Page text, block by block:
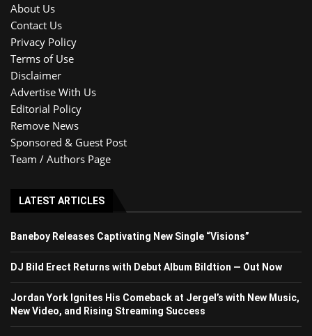
About Us
Contact Us
Privacy Policy
Terms of Use
Disclaimer
Advertise With Us
Editorial Policy
Remove News
Sponsored & Guest Post
Team / Authors Page
LATEST ARTICLES
Baneboy Releases Captivating New Single “Visions”
DJ Bild Erect Returns with Debut Album Bildtion — Out Now
Jordan York Ignites His Comeback at Jergel’s with New Music,
New Video, and Rising Streaming Success